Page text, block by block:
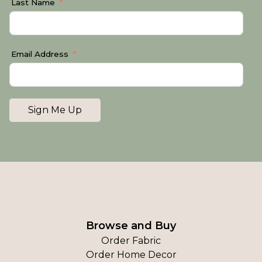
Last Name
Email Address
Sign Me Up
Browse and Buy
Order Fabric
Order Home Decor